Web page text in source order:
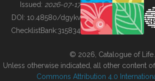
BUILDING COL
Issued: 2026-07-17
DOI: 10.48580/dgykv
ChecklistBank:315834
© 2026, Catalogue of Life.
Unless otherwise indicated, all other content
Commons Attribution 4.0